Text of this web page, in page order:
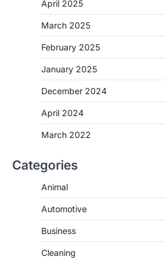
April 2025
March 2025
February 2025
January 2025
December 2024
April 2024
March 2022
Categories
Animal
Automotive
Business
Cleaning